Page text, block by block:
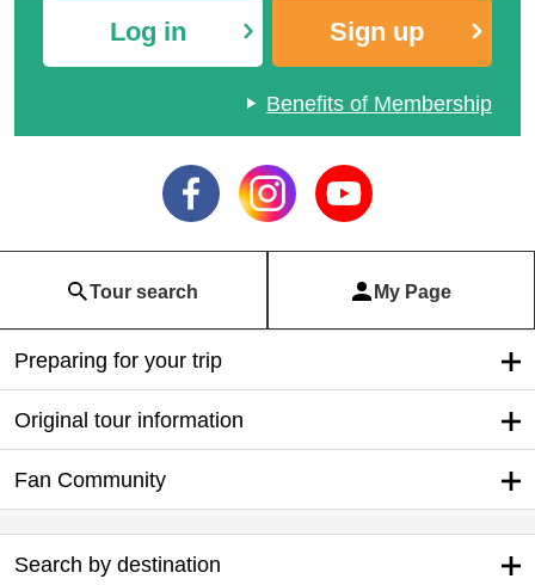
Log in Sign up
Benefits of Membership
Tour search My Page
Preparing for your trip
Original tour information
Fan Community
Search by destination